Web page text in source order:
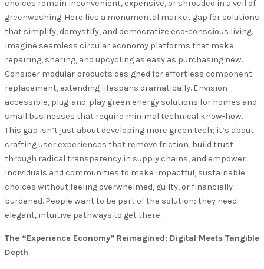
choices remain inconvenient, expensive, or shrouded in a veil of
greenwashing. Here lies a monumental market gap for solutions
that simplify, demystify, and democratize eco-conscious living.
Imagine seamless circular economy platforms that make
repairing, sharing, and upcycling as easy as purchasing new.
Consider modular products designed for effortless component
replacement, extending lifespans dramatically. Envision
accessible, plug-and-play green energy solutions for homes and
small businesses that require minimal technical know-how.
This gap isn’t just about developing more green tech; it’s about
crafting user experiences that remove friction, build trust
through radical transparency in supply chains, and empower
individuals and communities to make impactful, sustainable
choices without feeling overwhelmed, guilty, or financially
burdened. People want to be part of the solution; they need
elegant, intuitive pathways to get there.
The “Experience Economy” Reimagined: Digital Meets Tangible
Depth